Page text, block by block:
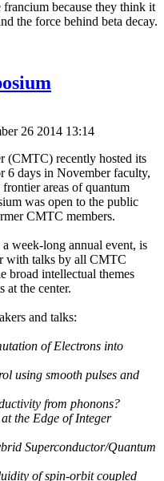
because they think it
the force behind beta decay.
26 2014 13:14
(CMTC) recently hosted its
6 days in November faculty,
areas of quantum
was open to the public
CMTC members.
week-long annual event, is
with talks by all CMTC
broad intellectual themes
at the center.
and talks:
of Electrons into
using smooth pulses and
from phonons?
the Edge of Integer
Superconductor/Quantum
of spin-orbit coupled